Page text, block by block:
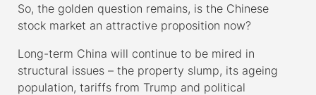
So, the golden question remains, is the Chinese
stock market an attractive proposition now?
Long-term China will continue to be mired in
structural issues – the property slump, its ageing
population, tariffs from Trump and political